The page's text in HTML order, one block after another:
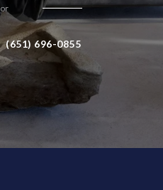
or
(651) 696-0855